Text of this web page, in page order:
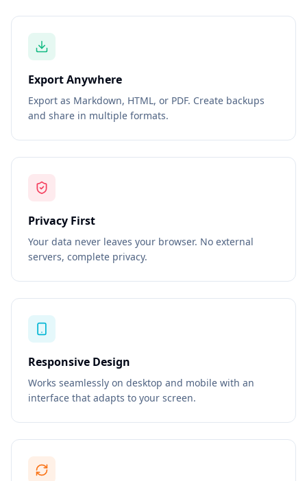
Export Anywhere
Export as Markdown, HTML, or PDF. Create backups
and share in multiple formats.
Privacy First
Your data never leaves your browser. No external
servers, complete privacy.
Responsive Design
Works seamlessly on desktop and mobile with an
interface that adapts to your screen.